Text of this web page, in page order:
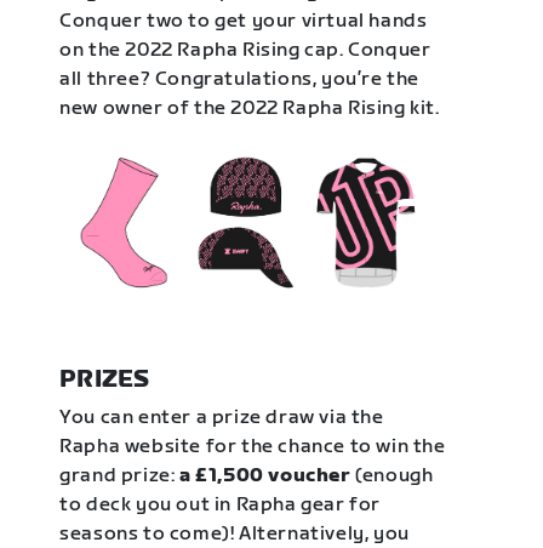
Conquer two to get your virtual hands
on the 2022 Rapha Rising cap. Conquer
all three? Congratulations, you’re the
new owner of the 2022 Rapha Rising kit.
PRIZES
You can enter a prize draw via the
Rapha website for the chance to win the
grand prize:a £1,500 voucher (enough
to deck you out in Rapha gear for
seasons to come)! Alternatively, you